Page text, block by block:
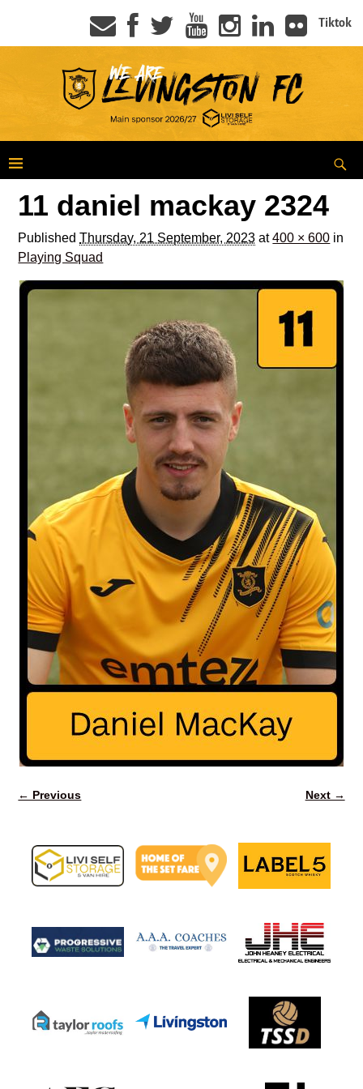
Tiktok
11 daniel mackay 2324
PublishedThursday, 21 September, 2023 at400 × 600 in
Playing Squad
← Previous Next →